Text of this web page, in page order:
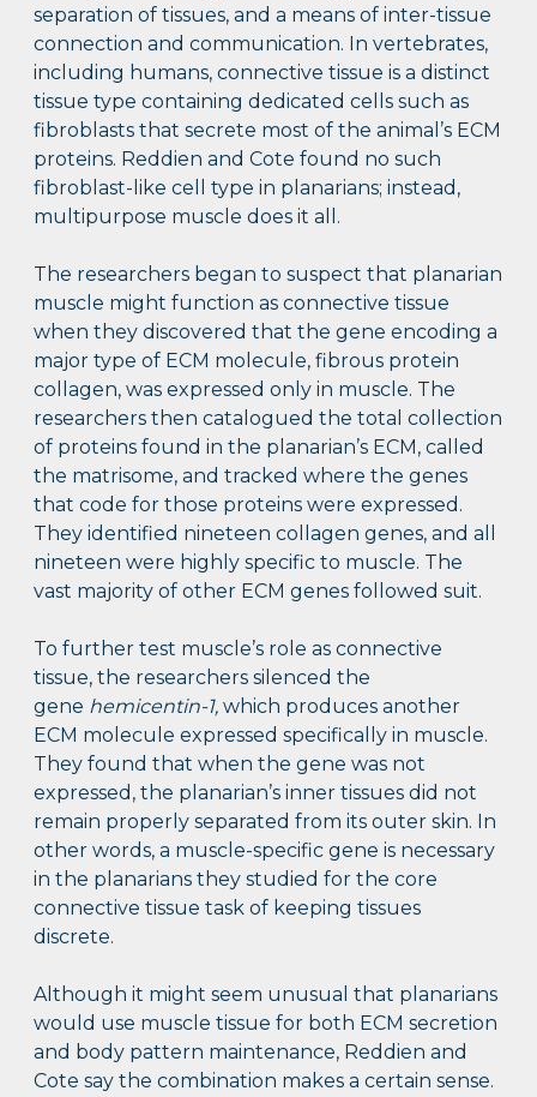
separation of tissues, and a means of inter-tissue
connection and communication. In vertebrates,
including humans, connective tissue is a distinct
tissue type containing dedicated cells such as
fibroblasts that secrete most of the animal’s ECM
proteins. Reddien and Cote found no such
fibroblast-like cell type in planarians; instead,
multipurpose muscle does it all.
The researchers began to suspect that planarian
muscle might function as connective tissue
when they discovered that the gene encoding a
major type of ECM molecule, fibrous protein
collagen, was expressed only in muscle. The
researchers then catalogued the total collection
of proteins found in the planarian’s ECM, called
the matrisome, and tracked where the genes
that code for those proteins were expressed.
They identified nineteen collagen genes, and all
nineteen were highly specific to muscle. The
vast majority of other ECM genes followed suit.
To further test muscle’s role as connective
tissue, the researchers silenced the
gene hemicentin-1, which produces another
ECM molecule expressed specifically in muscle.
They found that when the gene was not
expressed, the planarian’s inner tissues did not
remain properly separated from its outer skin. In
other words, a muscle-specific gene is necessary
in the planarians they studied for the core
connective tissue task of keeping tissues
discrete.
Although it might seem unusual that planarians
would use muscle tissue for both ECM secretion
and body pattern maintenance, Reddien and
Cote say the combination makes a certain sense.